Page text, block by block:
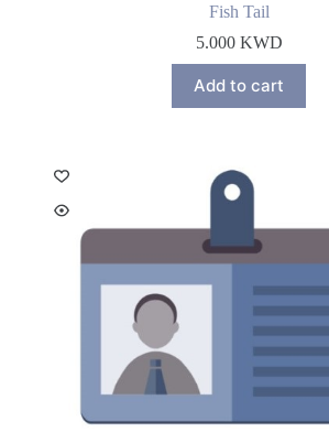
Fish Tail
5.000 KWD
Add to cart